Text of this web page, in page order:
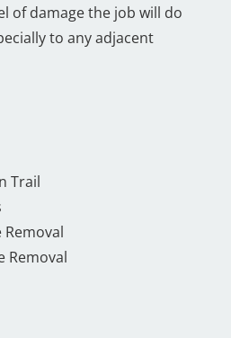
of damage the job will do
to any adjacent
Trail
Removal
Removal